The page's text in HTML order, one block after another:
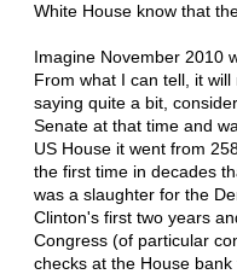
White House know that
Imagine November 2010
From what I can tell, it
saying quite a bit,
Senate at that time and
US House it went from
the first time in decades
was a slaughter for the
Clinton's first two years
Congress (of particular
checks at the House